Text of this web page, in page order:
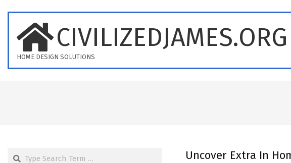
content
CIVILIZEDJAMES.ORG
HOME DESIGN SOLUTIONS
Uncover Extra In
Search